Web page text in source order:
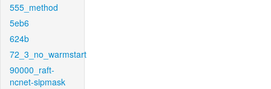
555_method
5eb6
624b
72_3_no_warmstart
90000_raft-
ncnet-sipmask